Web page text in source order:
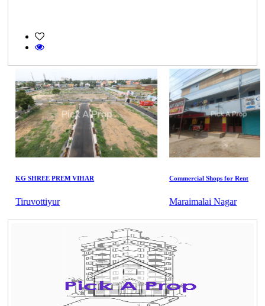
KG SHREE PREM VIHAR
Tiruvottiyur
Commercial Shops for Rent
Maraimalai Nagar